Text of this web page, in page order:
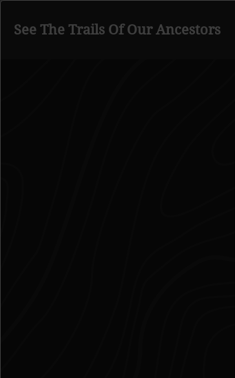
See The Trails Of Our Ancestors